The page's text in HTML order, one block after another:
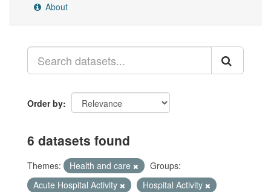
About
Order by
6 datasets found
Themes: Health and care
Groups:
Acute Hospital Activity
Hospital Activity